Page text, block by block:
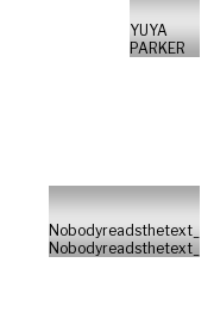
YUYA
PARKER
Nobodyreadsthetext_
Nobodyreadsthetext_